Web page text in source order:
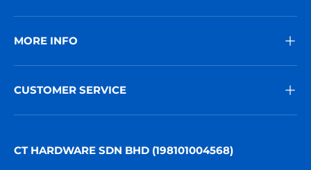
MORE INFO
CUSTOMER SERVICE
CT HARDWARE SDN BHD (198101004568)